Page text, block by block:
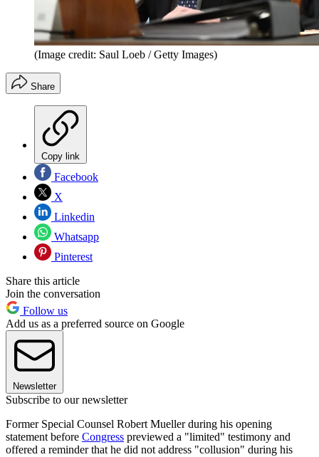
(Image credit: Saul Loeb / Getty Images)
Share
Copy link
Facebook
X
Linkedin
Whatsapp
Pinterest
Share this article
Join the conversation
Follow us
Add us as a preferred source on Google
Newsletter
Subscribe to our newsletter
Former Special Counsel Robert Mueller during his opening
statement before Congress previewed a "limited" testimony and
offered a reminder that he did not address "collusion" during his